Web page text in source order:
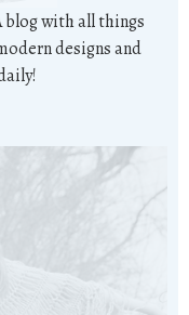
blog with all things
designs and